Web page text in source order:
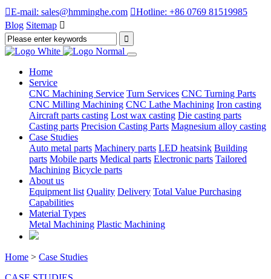
E-mail: sales@hmminghe.com Hotline: +86 0769 81519985
Blog Sitemap 
Home
Service
CNC Machining Service Turn Services CNC Turning Parts
CNC Milling Machining CNC Lathe Machining Iron casting
Aircraft parts casting Lost wax casting Die casting parts
Casting parts Precision Casting Parts Magnesium alloy casting
Case Studies
Auto metal parts Machinery parts LED heatsink Building
parts Mobile parts Medical parts Electronic parts Tailored
Machining Bicycle parts
About us
Equipment list Quality Delivery Total Value Purchasing
Capabilities
Material Types
Metal Machining Plastic Machining
Home > Case Studies